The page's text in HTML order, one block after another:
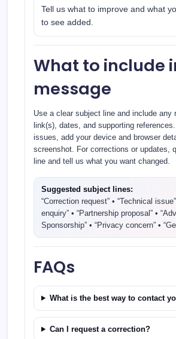
Tell us what to improve and what
to see added.
What to include
message
Use a clear subject line and include any
link(s), dates, and supporting
issues, add your device and browser
screenshot. For corrections or updates,
line and tell us what you want changed.
Suggested subject lines:
“Correction request” • “Technical
enquiry” • “Partnership proposal” •
Sponsorship” • “Privacy concern” •
FAQs
What is the best way to contact
Can I request a correction?